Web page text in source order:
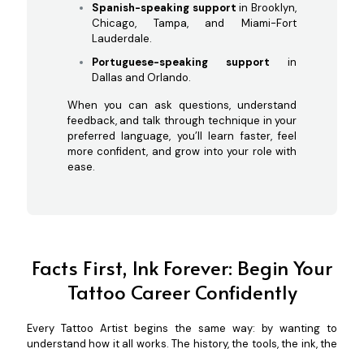
Spanish-speaking support in Brooklyn,
Chicago, Tampa, and Miami-Fort
Lauderdale.
Portuguese-speaking support in
Dallas and Orlando.
When you can ask questions, understand
feedback, and talk through technique in your
preferred language, you’ll learn faster, feel
more confident, and grow into your role with
ease.
Facts First, Ink Forever: Begin Your
Tattoo Career Confidently
Every Tattoo Artist begins the same way: by wanting to
understand how it all works. The history, the tools, the ink, the